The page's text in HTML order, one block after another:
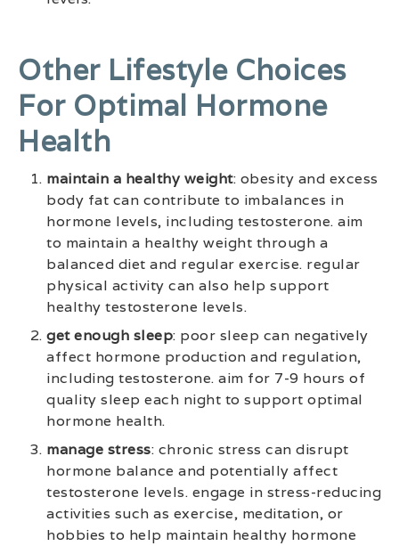
Other Lifestyle Choices
For Optimal Hormone
Health
maintain a healthy weight: obesity and excess
body fat can contribute to imbalances in
hormone levels, including testosterone. aim
to maintain a healthy weight through a
balanced diet and regular exercise. regular
physical activity can also help support
healthy testosterone levels.
get enough sleep: poor sleep can negatively
affect hormone production and regulation,
including testosterone. aim for 7-9 hours of
quality sleep each night to support optimal
hormone health.
manage stress: chronic stress can disrupt
hormone balance and potentially affect
testosterone levels. engage in stress-reducing
activities such as exercise, meditation, or
hobbies to help maintain healthy hormone